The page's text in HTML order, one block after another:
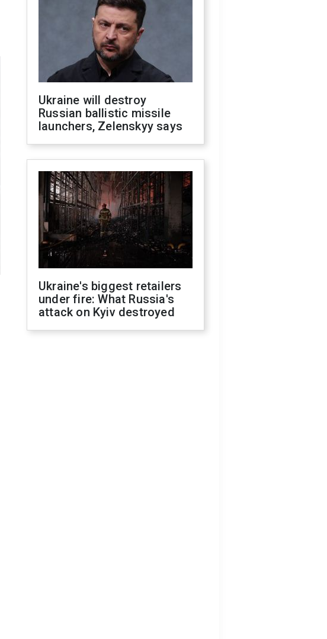
Ukraine will destroy
Russian ballistic missile
launchers, Zelenskyy says
Ukraine's biggest retailers
under fire: What Russia's
attack on Kyiv destroyed